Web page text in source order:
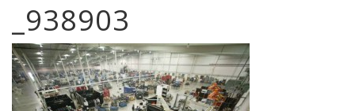
_938903